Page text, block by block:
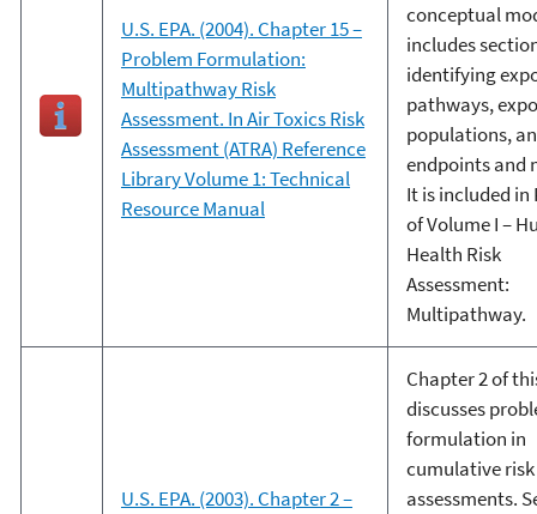
U.S. EPA. (2004). Chapter 15 –
Problem Formulation:
Multipathway Risk
Assessment. In Air Toxics Risk
Assessment (ATRA) Reference
Library Volume 1: Technical
Resource Manual
conceptual
includes
identifying
pathways,
populations,
endpoints and
It is included in
of Volume I –
Health Risk
Assessment:
Multipathway.
U.S. EPA. (2003). Chapter 2 –
Chapter 2 of
discusses
formulation in
cumulative risk
assessments.